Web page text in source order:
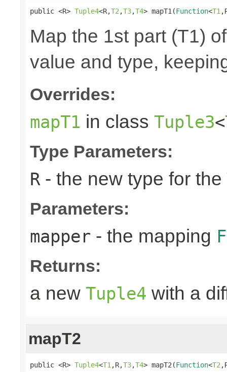
public <R> Tuple4<R,T2 ,T3,T4> mapT1(Function<T1
Map the 1st part (T1)
value and type,
Overrides:
mapT1 in class Tuple3<
Type Parameters:
R - the new type for the
Parameters:
mapper - the mapping
Returns:
a new Tuple4 with a
mapT2
public <R> Tuple4<T1 ,R,T3,T4> mapT2(Function<T2